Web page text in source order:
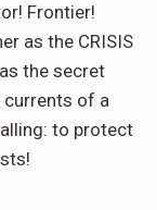
Frontier!
as the CRISIS
the secret
of a
to protect